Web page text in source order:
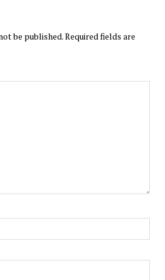
be published.Required fields are